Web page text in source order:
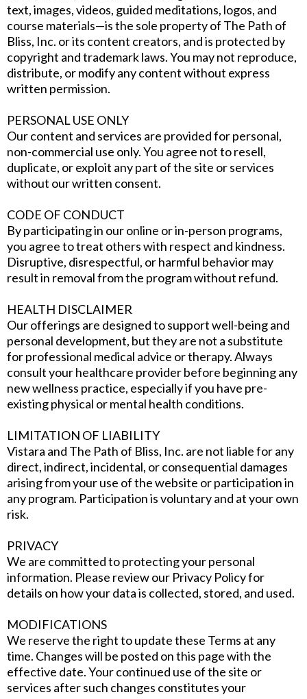
text, images, videos, guided meditations, logos, and
course materials—is the sole property of The Path of
Bliss, Inc. or its content creators, and is protected by
copyright and trademark laws. You may not reproduce,
distribute, or modify any content without express
written permission.
PERSONAL USE ONLY
Our content and services are provided for personal,
non-commercial use only. You agree not to resell,
duplicate, or exploit any part of the site or services
without our written consent.
CODE OF CONDUCT
By participating in our online or in-person programs,
you agree to treat others with respect and kindness.
Disruptive, disrespectful, or harmful behavior may
result in removal from the program without refund.
HEALTH DISCLAIMER
Our offerings are designed to support well-being and
personal development, but they are not a substitute
for professional medical advice or therapy. Always
consult your healthcare provider before beginning any
new wellness practice, especially if you have pre-
existing physical or mental health conditions.
LIMITATION OF LIABILITY
Vistara and The Path of Bliss, Inc. are not liable for any
direct, indirect, incidental, or consequential damages
arising from your use of the website or participation in
any program. Participation is voluntary and at your own
risk.
PRIVACY
We are committed to protecting your personal
information. Please review our Privacy Policy for
details on how your data is collected, stored, and used.
MODIFICATIONS
We reserve the right to update these Terms at any
time. Changes will be posted on this page with the
effective date. Your continued use of the site or
services after such changes constitutes your